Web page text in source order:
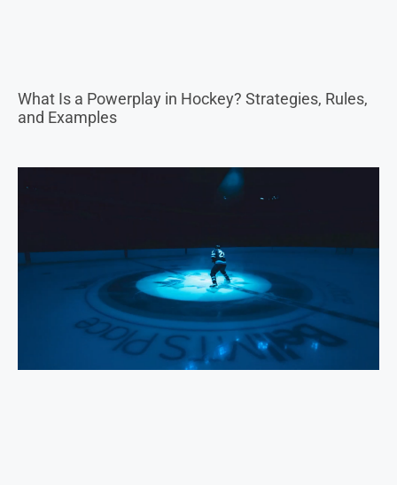
The Thrill of the Ice: Navigating Sports Betting in
Hockey and Winter Sports